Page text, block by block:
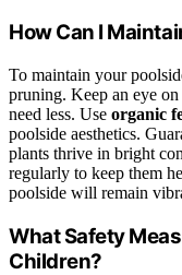
How Can I
To maintain your
pruning. Keep an eye
need less. Use organic
poolside aesthetics.
plants thrive in bright
regularly to keep them
poolside will remain
What Safety
Children?